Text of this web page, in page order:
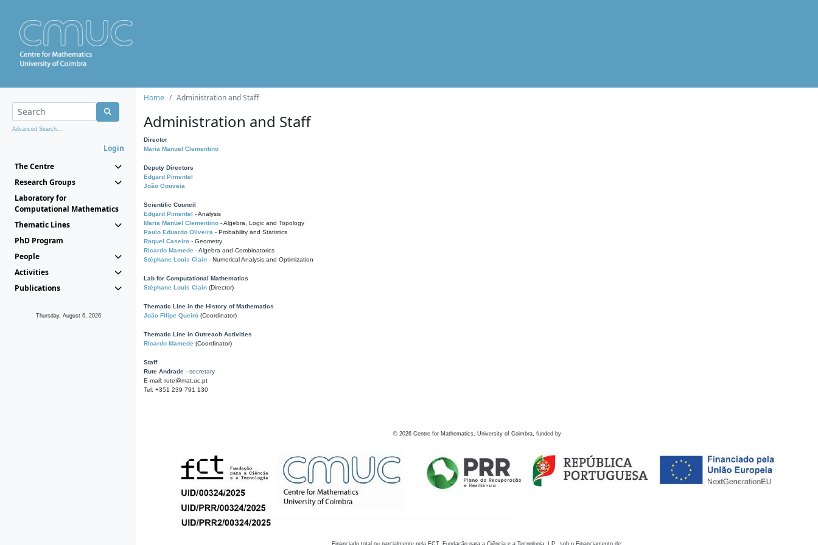
Advanced Search...
Login
The Centre
Research Groups
Laboratory for
Computational Mathematics
Thematic Lines
PhD Program
People
Activities
Publications
Thursday, August 6, 2026
Home Administration and Staff
Administration and Staff
Director
Maria Manuel Clementino
Deputy Directors
Edgard Pimentel
João Gouveia
Scientific Council
Edgard Pimentel - Analysis
Maria Manuel Clementino - Algebra, Logic and Topology
Paulo Eduardo Oliveira - Probability and Statistics
Raquel Caseiro - Geometry
Ricardo Mamede - Algebra and Combinatorics
Stéphane Louis Clain - Numerical Analysis and Optimization
Lab for Computational Mathematics
Stéphane Louis Clain (Director)
Thematic Line in the History of Mathematics
João Filipe Queiró (Coordinator)
Thematic Line in Outreach Activities
Ricardo Mamede (Coordinator)
Staff
Rute Andrade - secretary
E-mail: rute@mat.uc.pt
Tel: +351 239 791 130
© 2026 Centre for Mathematics, University of Coimbra, funded by
Financiado total ou parcialmente pela FCT, Fundação para a Ciência e a Tecnologia, I.P., sob o Financiamento de: